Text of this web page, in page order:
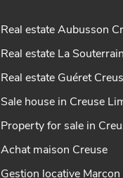
Real estate Aubusson
Real estate La
Real estate Guéret
Sale house in Creuse
Property for sale in
Achat maison Creuse
Gestion locative